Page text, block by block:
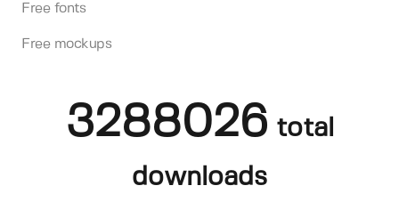
Free fonts
Free mockups
3288026 total
downloads